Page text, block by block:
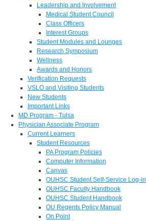
Leadership and Involvement
Medical Student Council
Class Officers
Interest Groups
Student Modules and Lounges
Research Symposium
Wellness
Awards and Honors
Verification Requests
VSLO and Visiting Students
New Students
Important Links
MD Program - Tulsa
Physician Associate Program
Current Learners
Student Resources
PA Program Policies
Computer Information
Canvas
OUHSC Student Self-Service Log-in
OUHSC Faculty Handbook
OUHSC Student Handbook
OU Regents Policy Manual
On Point